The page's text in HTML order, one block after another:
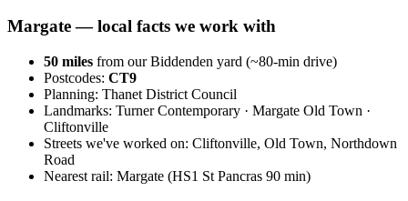
Margate— local facts we work with
50 miles from our Biddenden yard (~80-min drive)
Postcodes: CT9
Planning: Thanet District Council
Landmarks: Turner Contemporary · Margate Old Town ·
Cliftonville
Streets we've worked on: Cliftonville, Old Town, Northdown
Road
Nearest rail: Margate (HS1 St Pancras 90 min)